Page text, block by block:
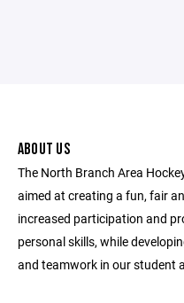
ABOUT US
The North Branch Area
aimed at creating a fun, fair
increased participation and
personal skills, while
and teamwork in our student